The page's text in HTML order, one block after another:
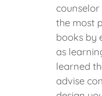
the most
books by
as
learned
advise